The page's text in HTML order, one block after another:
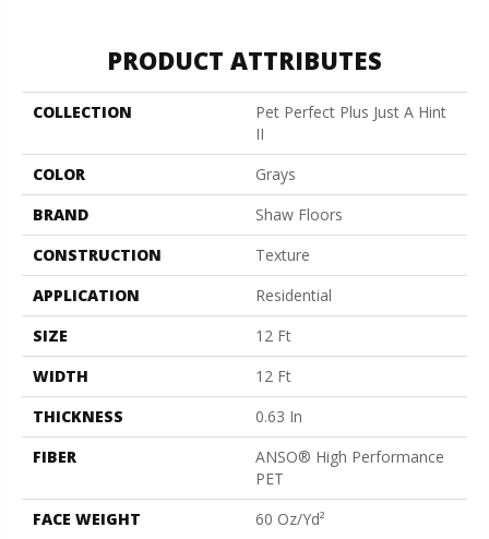
PRODUCT ATTRIBUTES
COLLECTION
Pet Perfect Plus Just A Hint
II
COLOR
Grays
BRAND
Shaw Floors
CONSTRUCTION
Texture
APPLICATION
Residential
SIZE
12 Ft
WIDTH
12 Ft
THICKNESS
0.63 In
FIBER
ANSO® High Performance
PET
FACE WEIGHT
60 Oz/yd²